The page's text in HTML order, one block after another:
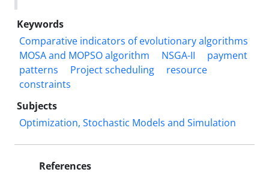
Keywords
Comparative indicators of evolutionary algorithms
MOSA and MOPSO algorithm
NSGA-II
payment
patterns
Project scheduling
resource
constraints
Subjects
Optimization, Stochastic Models and Simulation
References